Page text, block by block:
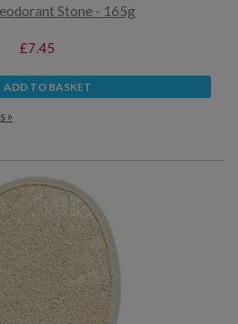
Stone - 165g
£7.45
ADD TO BASKET
»